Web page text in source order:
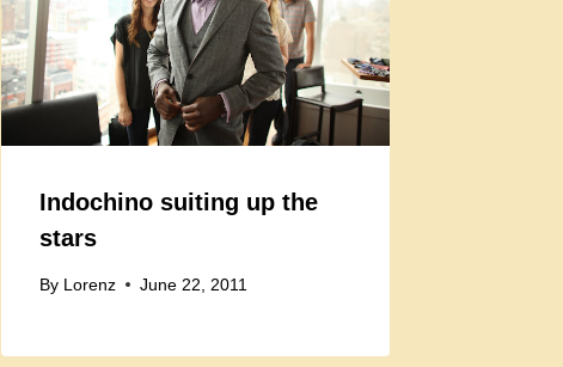
Indochino suiting up the
stars
By Lorenz June 22, 2011